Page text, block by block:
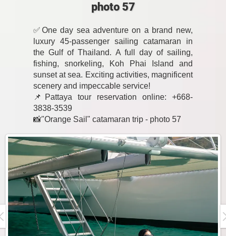
photo 57
✅One day sea adventure on a brand new,
luxury 45-passenger sailing catamaran in
the Gulf of Thailand. A full day of sailing,
fishing, snorkeling, Koh Phai Island and
sunset at sea. Exciting activities, magnificent
scenery and impeccable service!
📌Pattaya tour reservation online: +668-
3838-3539
📸"Orange Sail" catamaran trip - photo 57